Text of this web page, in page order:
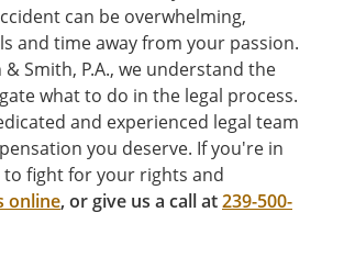
can be overwhelming,
and time away from your passion.
Smith, P.A., we understand the
what to do in the legal process.
and experienced legal team
you deserve. If you're in
to fight for your rights and
online, or give us a call at239-500-